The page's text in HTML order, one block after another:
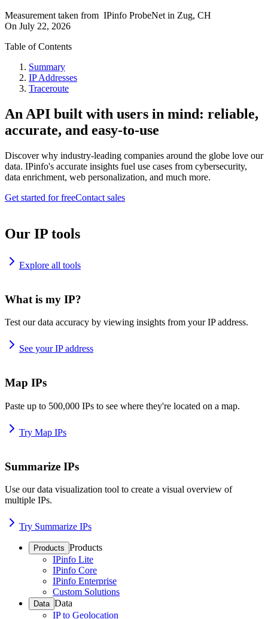
Measurement taken from IPinfo ProbeNet in Zug, CH
On July 22, 2026
Table of Contents
Summary
IP Addresses
Traceroute
An API built with users in mind: reliable,
accurate, and easy-to-use
Discover why industry-leading companies around the globe love our
data. IPinfo's accurate insights fuel use cases from cybersecurity,
data enrichment, web personalization, and much more.
Get started for freeContact sales
Our IP tools
Explore all tools
What is my IP?
Test our data accuracy by viewing insights from your IP address.
See your IP address
Map IPs
Paste up to 500,000 IPs to see where they're located on a map.
Try Map IPs
Summarize IPs
Use our data visualization tool to create a visual overview of
multiple IPs.
Try Summarize IPs
Products Products
IPinfo Lite
IPinfo Core
IPinfo Enterprise
Custom Solutions
Data Data
IP to Geolocation